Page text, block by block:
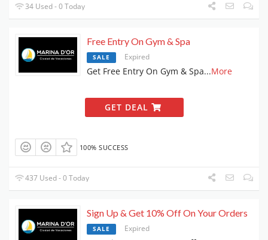
34 Used - 0 Today
Free Entry On Gym & Spa
SALE Expired
Get Free Entry On Gym & Spa...More
GET DEAL
100% SUCCESS
437 Used - 0 Today
Sign Up & Get 10% Off On Your Orders
SALE Expired